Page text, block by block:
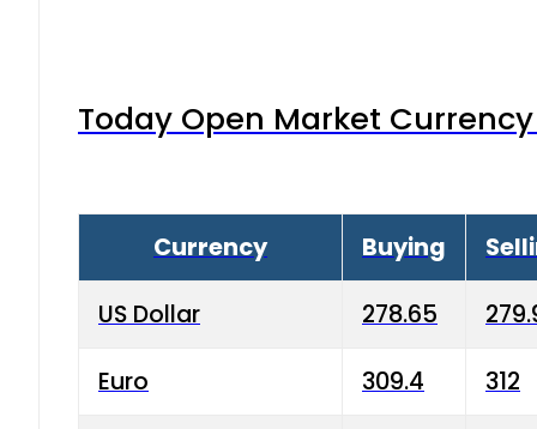
Today Open Market
Currency Buying
US Dollar 278.65
Euro 309.4 312